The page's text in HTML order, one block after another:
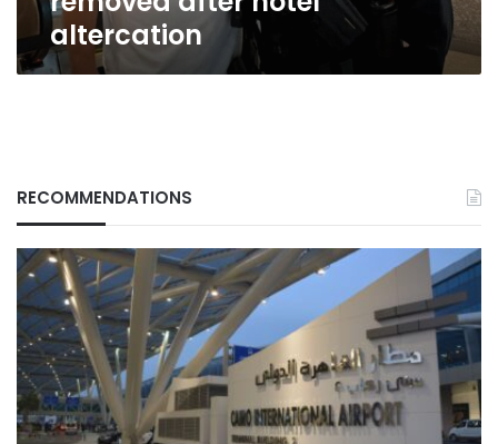
after
hotel
altercation
altercation
RECOMMENDATIONS